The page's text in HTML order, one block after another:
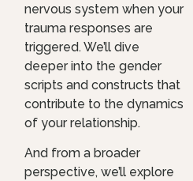
nervous system when your
trauma responses are
triggered. We’ll dive
deeper into the gender
scripts and constructs that
contribute to the dynamics
of your relationship.
And from a broader
perspective, we’ll explore